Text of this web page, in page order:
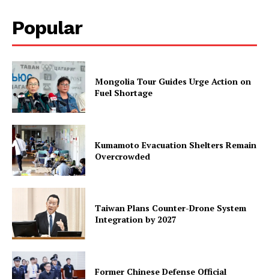
Popular
Mongolia Tour Guides Urge Action on
Fuel Shortage
Kumamoto Evacuation Shelters Remain
Overcrowded
Taiwan Plans Counter-Drone System
Integration by 2027
Former Chinese Defense Official